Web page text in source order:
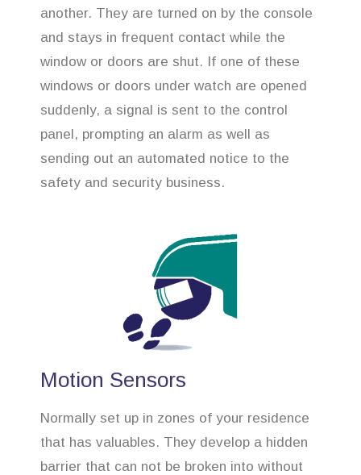
another. They are turned on by the console
and stays in frequent contact while the
window or doors are shut. If one of these
windows or doors under watch are opened
suddenly, a signal is sent to the control
panel, prompting an alarm as well as
sending out an automated notice to the
safety and security business.
Motion Sensors
Normally set up in zones of your residence
that has valuables. They develop a hidden
barrier that can not be broken into without